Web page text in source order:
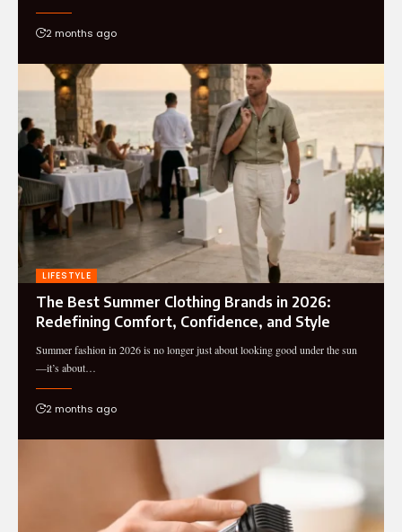
2 months ago
LIFESTYLE
The Best Summer Clothing Brands in 2026:
Redefining Comfort, Confidence, and Style
Summer fashion in 2026 is no longer just about looking good under the sun
—it’s about…
2 months ago